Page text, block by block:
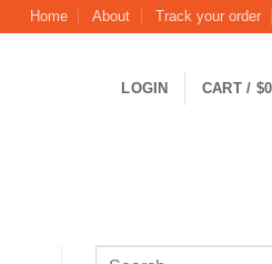
Home About Track your order
LOGIN CART / $